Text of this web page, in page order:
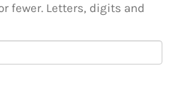
fewer. Letters, digits and